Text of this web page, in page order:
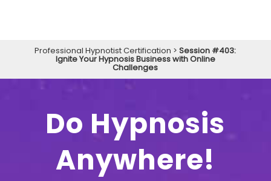
Professional Hypnotist Certification >Session #403:
Ignite Your Hypnosis Business with Online
Challenges
Do Hypnosis
Anywhere!